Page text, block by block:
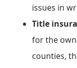
issues in
Title
for the
counties,